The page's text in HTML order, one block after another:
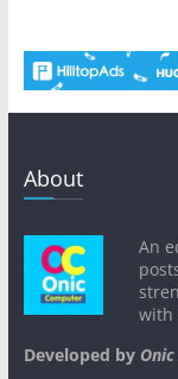
About
An
with
Developed byOnic